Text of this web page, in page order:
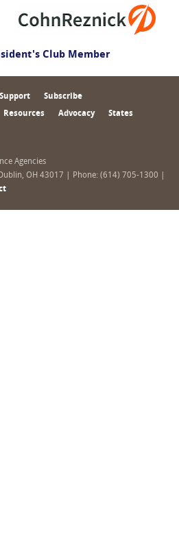
Club Member
Support Subscribe
Resources Advocacy States
Agencies
OH 43017 | Phone: (614) 705-1300 |